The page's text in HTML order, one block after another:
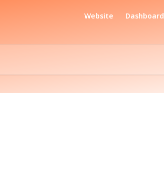
Website Dashboard